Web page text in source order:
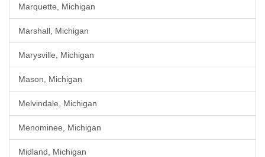
Marquette, Michigan
Marshall, Michigan
Marysville, Michigan
Mason, Michigan
Melvindale, Michigan
Menominee, Michigan
Midland, Michigan